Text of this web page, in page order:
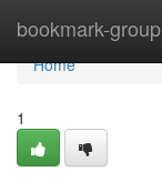
bookmark-group
Home
Home
1